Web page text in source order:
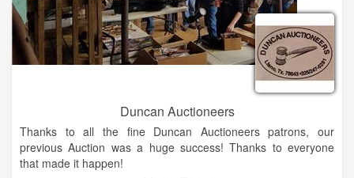
Duncan Auctioneers
Thanks to all the fine Duncan Auctioneers patrons, our
previous Auction was a huge success! Thanks to everyone
that made it happen!